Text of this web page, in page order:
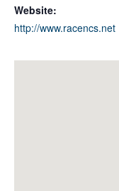
Website:
http://www.racencs.net